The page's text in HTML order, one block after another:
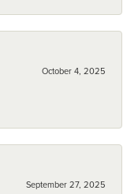
October 4, 2025
September 27, 2025